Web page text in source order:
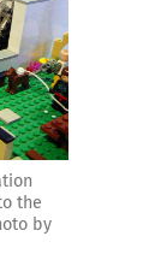
the
by